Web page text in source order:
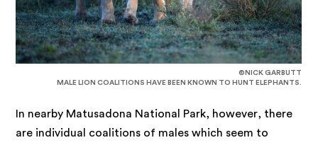
©NICK GARBUTT
MALE LION COALITIONS HAVE BEEN KNOWN TO HUNT ELEPHANTS.
In nearby Matusadona National Park, however, there
are individual coalitions of males which seem to